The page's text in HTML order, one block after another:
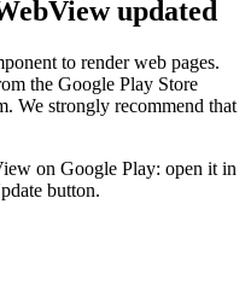
updated
to render web pages.
the Google Play Store
We strongly recommend that
on Google Play: open it in
button.